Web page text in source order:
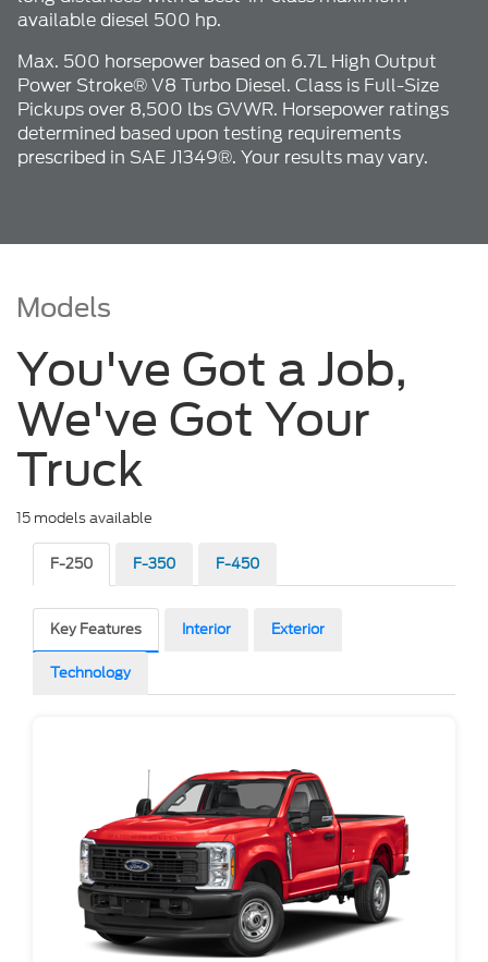
available diesel 500 hp.
Max. 500 horsepower based on 6.7L High Output
Power Stroke® V8 Turbo Diesel. Class is Full-Size
Pickups over 8,500 lbs GVWR. Horsepower ratings
determined based upon testing requirements
prescribed in SAE J1349®. Your results may vary.
Models
You've Got a Job,
We've Got Your
Truck
15 models available
F-250 F-350 F-450
Key Features Interior Exterior
Technology